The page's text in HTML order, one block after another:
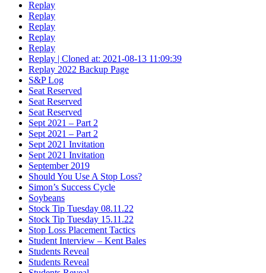
Replay
Replay
Replay
Replay
Replay
Replay | Cloned at: 2021-08-13 11:09:39
Replay 2022 Backup Page
S&P Log
Seat Reserved
Seat Reserved
Seat Reserved
Sept 2021 – Part 2
Sept 2021 – Part 2
Sept 2021 Invitation
Sept 2021 Invitation
September 2019
Should You Use A Stop Loss?
Simon’s Success Cycle
Soybeans
Stock Tip Tuesday 08.11.22
Stock Tip Tuesday 15.11.22
Stop Loss Placement Tactics
Student Interview – Kent Bales
Students Reveal
Students Reveal